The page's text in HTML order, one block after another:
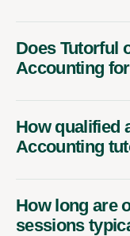
Does Tutorful
Accounting
How qualified
Accounting
How long are
sessions